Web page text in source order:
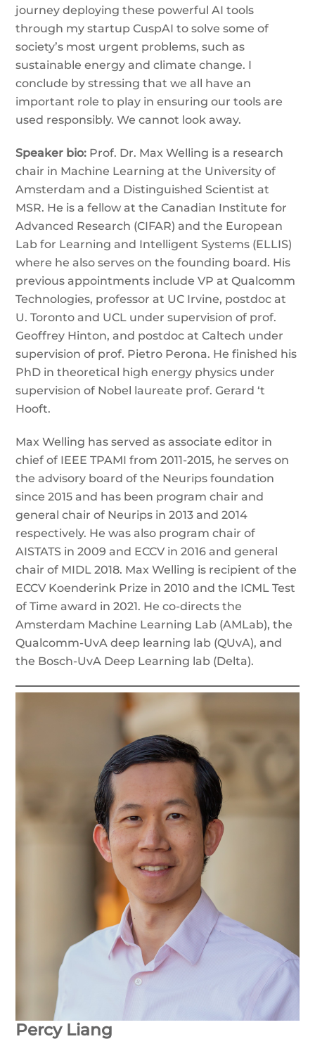
journey deploying these powerful AI tools
through my startup CuspAI to solve some of
society’s most urgent problems, such as
sustainable energy and climate change. I
conclude by stressing that we all have an
important role to play in ensuring our tools are
used responsibly. We cannot look away.
Speaker bio: Prof. Dr. Max Welling is a research
chair in Machine Learning at the University of
Amsterdam and a Distinguished Scientist at
MSR. He is a fellow at the Canadian Institute for
Advanced Research (CIFAR) and the European
Lab for Learning and Intelligent Systems (ELLIS)
where he also serves on the founding board. His
previous appointments include VP at Qualcomm
Technologies, professor at UC Irvine, postdoc at
U. Toronto and UCL under supervision of prof.
Geoffrey Hinton, and postdoc at Caltech under
supervision of prof. Pietro Perona. He finished his
PhD in theoretical high energy physics under
supervision of Nobel laureate prof. Gerard ‘t
Hooft.
Max Welling has served as associate editor in
chief of IEEE TPAMI from 2011-2015, he serves on
the advisory board of the Neurips foundation
since 2015 and has been program chair and
general chair of Neurips in 2013 and 2014
respectively. He was also program chair of
AISTATS in 2009 and ECCV in 2016 and general
chair of MIDL 2018. Max Welling is recipient of the
ECCV Koenderink Prize in 2010 and the ICML Test
of Time award in 2021. He co-directs the
Amsterdam Machine Learning Lab (AMLab), the
Qualcomm-UvA deep learning lab (QUvA), and
the Bosch-UvA Deep Learning lab (Delta).
Percy Liang